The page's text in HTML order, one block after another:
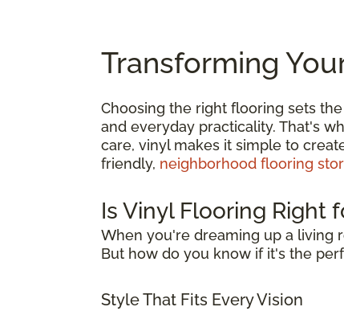
Transforming
Choosing the right flooring sets
and everyday practicality. That's
care, vinyl makes it simple to
friendly, neighborhood flooring
Is Vinyl Flooring Right
When you're dreaming up a living
But how do you know if it's the
Style That Fits Every Vision